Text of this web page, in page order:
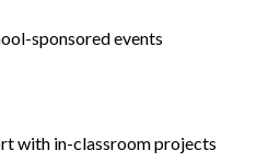
sponsored events
with in-classroom projects